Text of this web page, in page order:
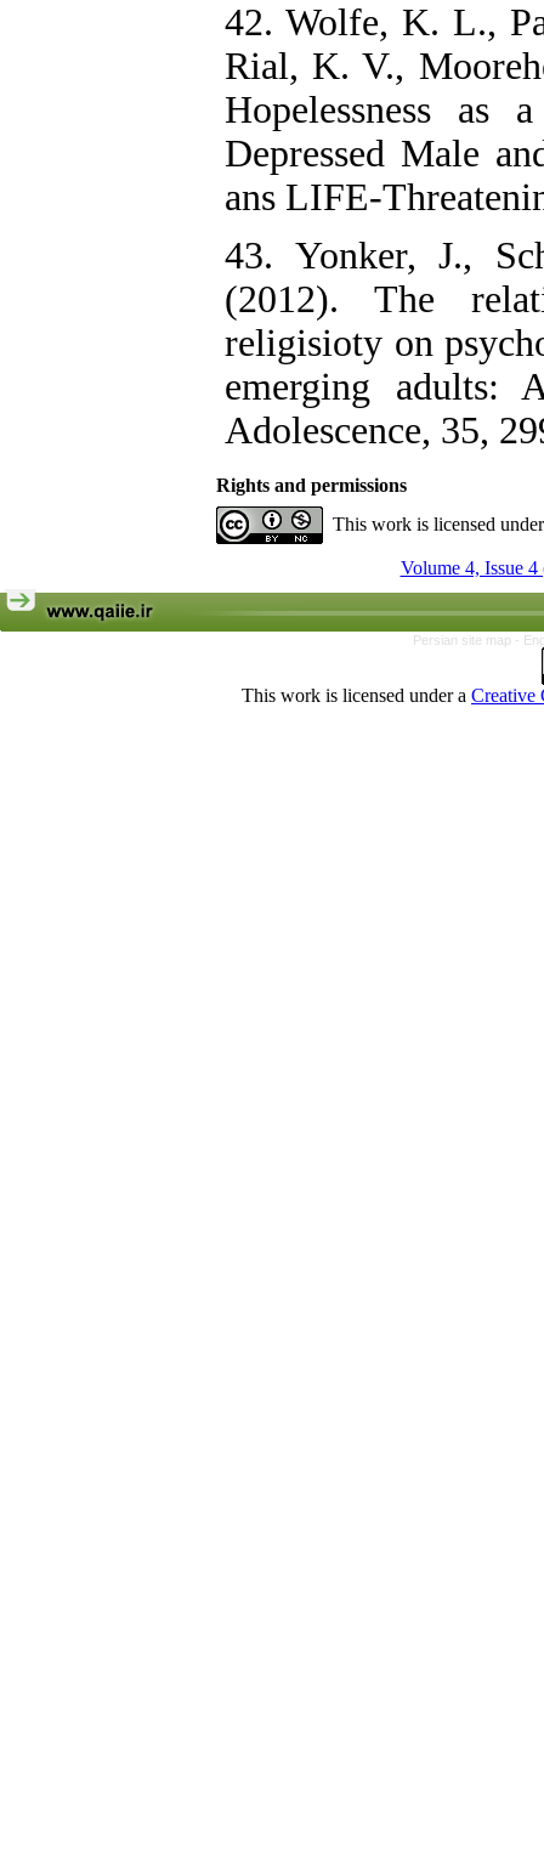
42. Wolfe, K. L.,
Rial, K. V.,
Hopelessness
Depressed Male
ans LIFE-
43. Yonker, J.,
(2012). The
religisioty on
emerging adults:
Adolescence, 35,
Rights and permissions
This work is licensed
Volume 4, Issue 4
Persian site map -
This work is licensed under a Creative